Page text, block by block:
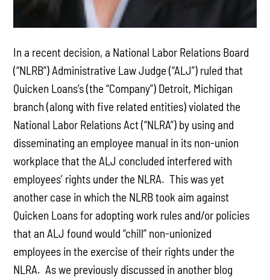
In a recent decision, a National Labor Relations Board
(“NLRB”) Administrative Law Judge (“ALJ”) ruled that
Quicken Loans’s (the “Company”) Detroit, Michigan
branch (along with five related entities) violated the
National Labor Relations Act (“NLRA”) by using and
disseminating an employee manual in its non-union
workplace that the ALJ concluded interfered with
employees’ rights under the NLRA. This was yet
another case in which the NLRB took aim against
Quicken Loans for adopting work rules and/or policies
that an ALJ found would “chill” non-unionized
employees in the exercise of their rights under the
NLRA. As we previously discussed in another blog